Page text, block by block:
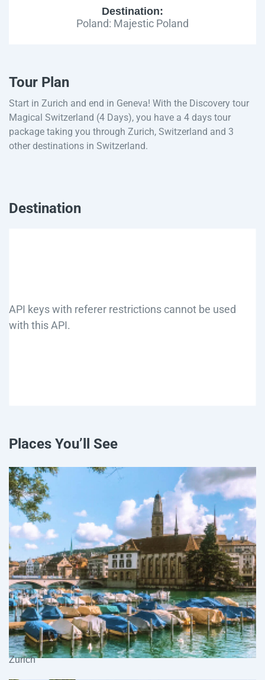
Destination:
Poland: Majestic Poland
Tour Plan
Start in Zurich and end in Geneva! With the Discovery tour
Magical Switzerland (4 Days), you have a 4 days tour
package taking you through Zurich, Switzerland and 3
other destinations in Switzerland.
Destination
API keys with referer restrictions cannot be used
with this API.
Places You’ll See
Zurich